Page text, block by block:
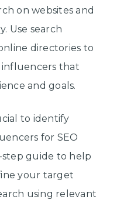
on websites and
Use search
directories to
influencers that
and goals.
to identify
for SEO
step guide to help
your target
using relevant